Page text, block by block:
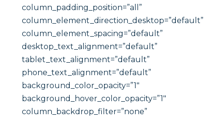
column_padding_position=”all”
column_element_direction_desktop=”default”
column_element_spacing=”default”
desktop_text_alignment=”default”
tablet_text_alignment=”default”
phone_text_alignment=”default”
background_color_opacity=”1″
background_hover_color_opacity=”1″
column_backdrop_filter=”none”